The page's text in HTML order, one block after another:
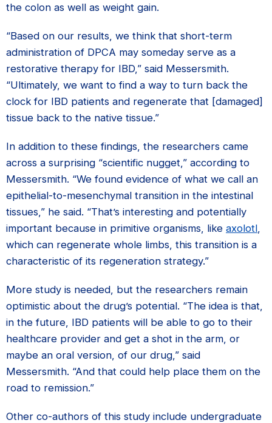
the colon as well as weight gain.
“Based on our results, we think that short-term
administration of DPCA may someday serve as a
restorative therapy for IBD,” said Messersmith.
“Ultimately, we want to find a way to turn back the
clock for IBD patients and regenerate that [damaged]
tissue back to the native tissue.”
In addition to these findings, the researchers came
across a surprising “scientific nugget,” according to
Messersmith. “We found evidence of what we call an
epithelial-to-mesenchymal transition in the intestinal
tissues,” he said. “That’s interesting and potentially
important because in primitive organisms, like axolotl
which can regenerate whole limbs, this transition is a
characteristic of its regeneration strategy.”
More study is needed, but the researchers remain
optimistic about the drug’s potential. “The idea is that,
in the future, IBD patients will be able to go to their
healthcare provider and get a shot in the arm, or
maybe an oral version, of our drug,” said
Messersmith. “And that could help place them on the
road to remission.”
Other co-authors of this study include undergraduate